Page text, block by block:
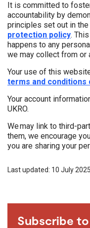
It is committed to
accountability by
principles set out in
protection policy.
happens to any
we may collect from or
Your use of this
terms and conditions
Your account
UKRO.
We may link to third-
them, we encourage
you are sharing your
Last updated: 10 July 2025
Subscribe